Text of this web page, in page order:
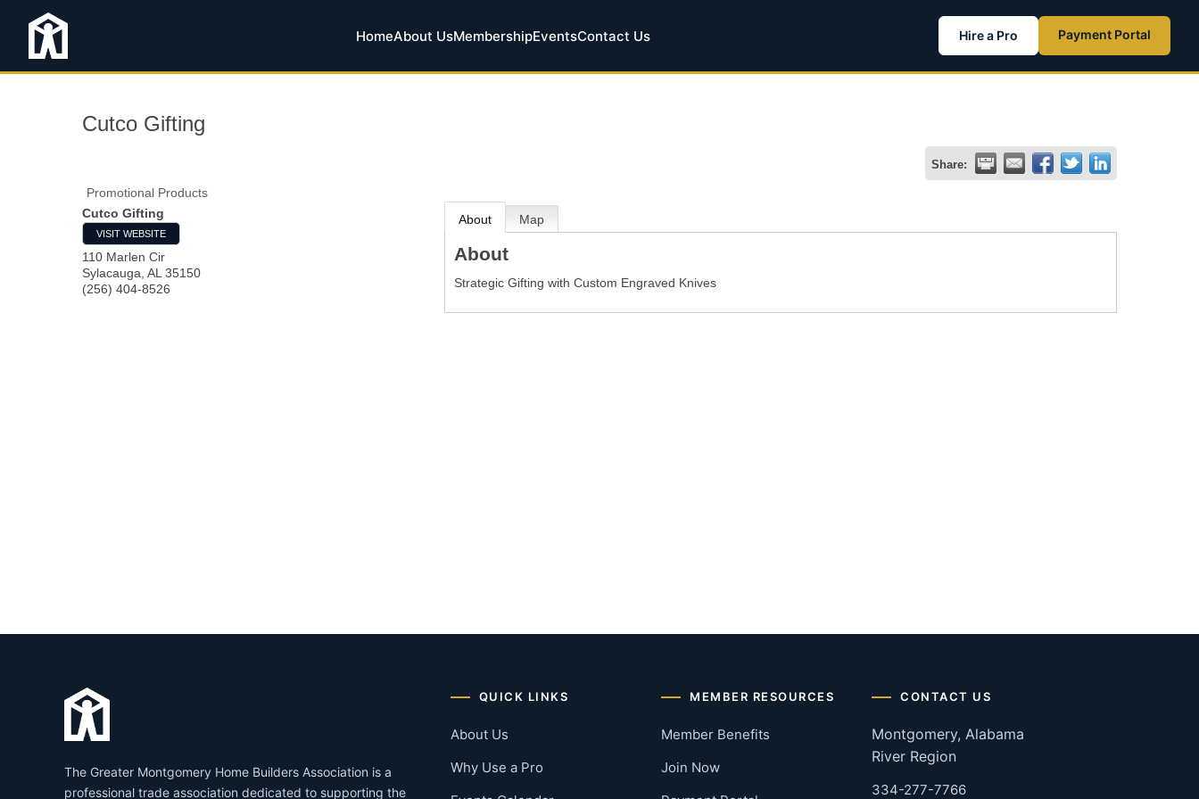
HomeAbout UsMembershipEventsContact Us Hire a Pro Payment Portal
Cutco Gifting
Share:
Promotional Products
Cutco Gifting
VISIT WEBSITE
110 Marlen Cir
Sylacauga AL 35150
(256) 404-8526
About Map
About
Strategic Gifting with Custom Engraved Knives
The Greater Montgomery Home Builders Association is a
professional trade association dedicated to supporting the
QUICK LINKS
About Us
Why Use a Pro
MEMBER RESOURCES
Member Benefits
Join Now
CONTACT US
Montgomery, Alabama
River Region
334-277-7766